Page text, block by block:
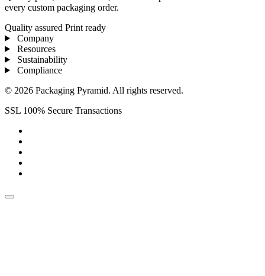
every custom packaging order.
Quality assured Print ready
Company
Resources
Sustainability
Compliance
© 2026 Packaging Pyramid. All rights reserved.
SSL 100% Secure Transactions